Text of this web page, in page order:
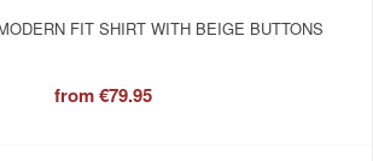
FIT SHIRT WITH BEIGE BUTTONS
from€79.95